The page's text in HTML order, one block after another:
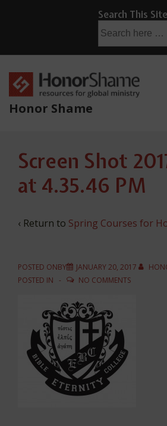
Main
Content
Search This Site
for:
Honor Shame
Navigation
Screen Shot
at 4.35.46 PM
‹ Return to Spring Courses for
POSTED ONBY JANUARY 20, 2017
POSTED IN
NO COMMENTS